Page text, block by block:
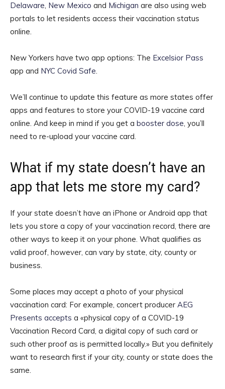
Delaware, New Mexico and Michigan are also using web
portals to let residents access their vaccination status
online.
New Yorkers have two app options: The Excelsior Pass
app and NYC Covid Safe.
We’ll continue to update this feature as more states offer
apps and features to store your COVID-19 vaccine card
online. And keep in mind if you get a booster dose, you’ll
need to re-upload your vaccine card.
What if my state doesn’t have an
app that lets me store my card?
If your state doesn’t have an iPhone or Android app that
lets you store a copy of your vaccination record, there are
other ways to keep it on your phone. What qualifies as
valid proof, however, can vary by state, city, county or
business.
Some places may accept a photo of your physical
vaccination card: For example, concert producer AEG
Presents accepts a «physical copy of a COVID-19
Vaccination Record Card, a digital copy of such card or
such other proof as is permitted locally.» But you definitely
want to research first if your city, county or state does the
same.